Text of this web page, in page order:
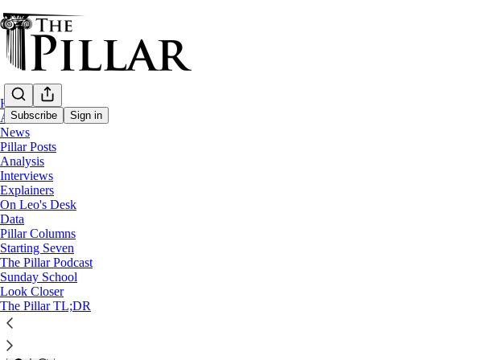
Subscribe Sign in
Home
About
News
Pillar Posts
Analysis
Interviews
Explainers
On Leo's Desk
Data
Pillar Columns
Starting Seven
The Pillar Podcast
Sunday School
Look Closer
The Pillar TL;DR
Diocese of Charlotte
—
News
—
'Traditionis custodes'
Charlotte bishop delays TLM changes until…
The Pillar
Jun 3, 2025